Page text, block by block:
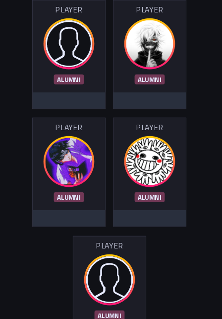
PLAYER
ALUMNI
PLAYER
ALUMNI
PLAYER
ALUMNI
PLAYER
ALUMNI
PLAYER
ALUMNI